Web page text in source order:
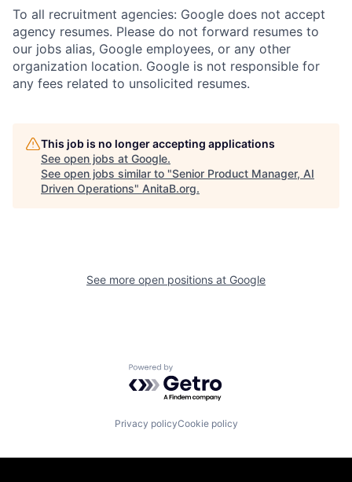
To all recruitment agencies: Google does not accept
agency resumes. Please do not forward resumes to
our jobs alias, Google employees, or any other
organization location. Google is not responsible for
any fees related to unsolicited resumes.
This job is no longer accepting applications
See open jobs at Google.
See open jobs similar to "Senior Product Manager, AI
Driven Operations" AnitaB.org.
See more open positions at Google
Powered by Getro.com
Privacy policyCookie policy